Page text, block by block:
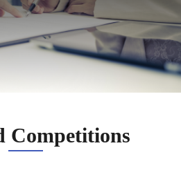
Competitions